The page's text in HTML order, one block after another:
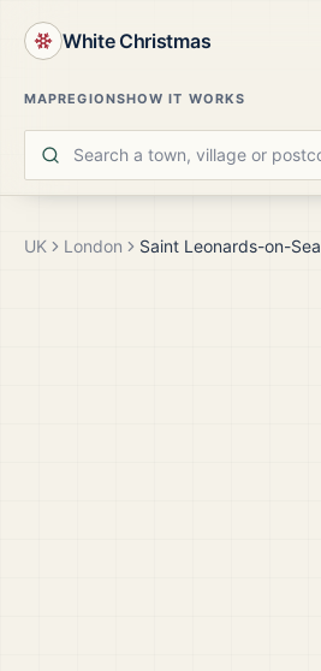
White Christmas
MAPREGIONSHOW IT WORKS
UK London Saint Leonards-on-Sea